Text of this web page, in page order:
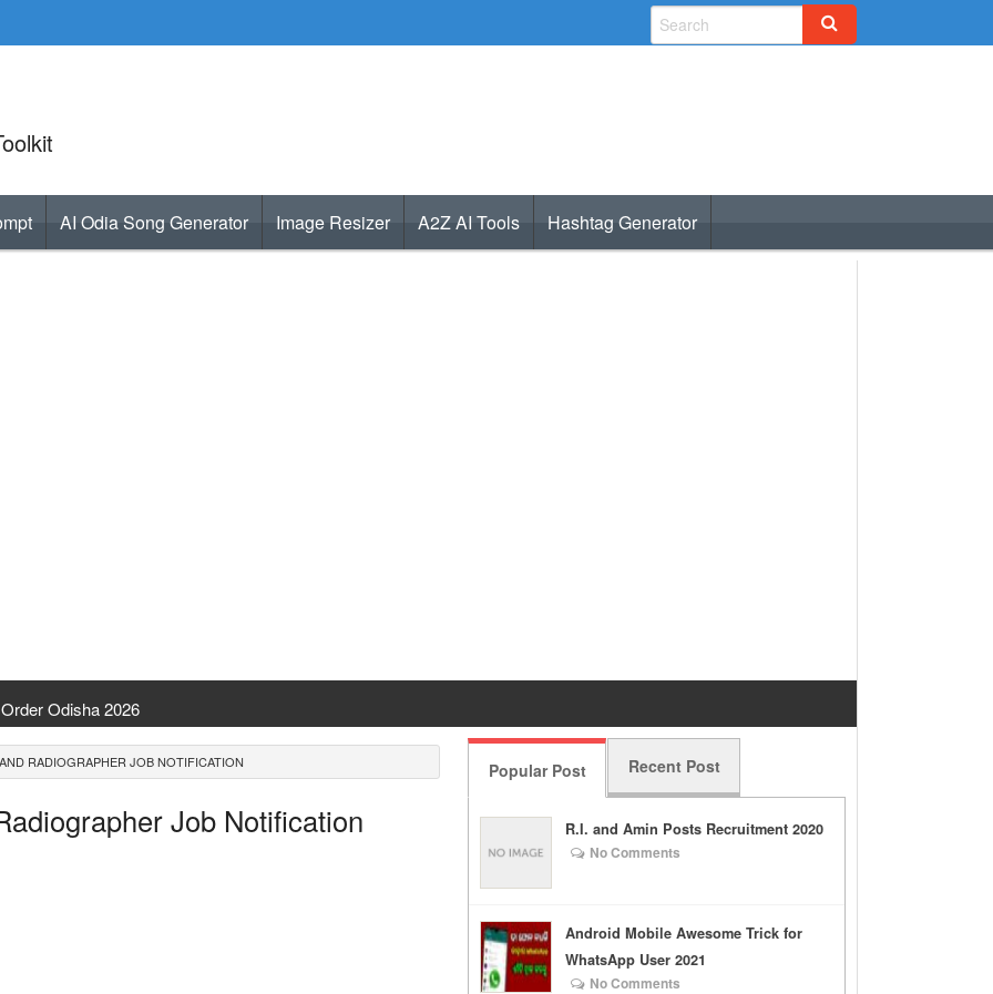
AI Odia Song Generator Image Resizer A2Z AI Tools Hashtag Generator
Odisha 2026
Odisha
CHSE Odisha
2026
RADIOGRAPHER JOB NOTIFICATION
Job Notification
Popular Post Recent Post
R.I. and Amin Posts Recruitment 2020
No Comments
Android Mobile Awesome Trick for
WhatsApp User 2021
No Comments